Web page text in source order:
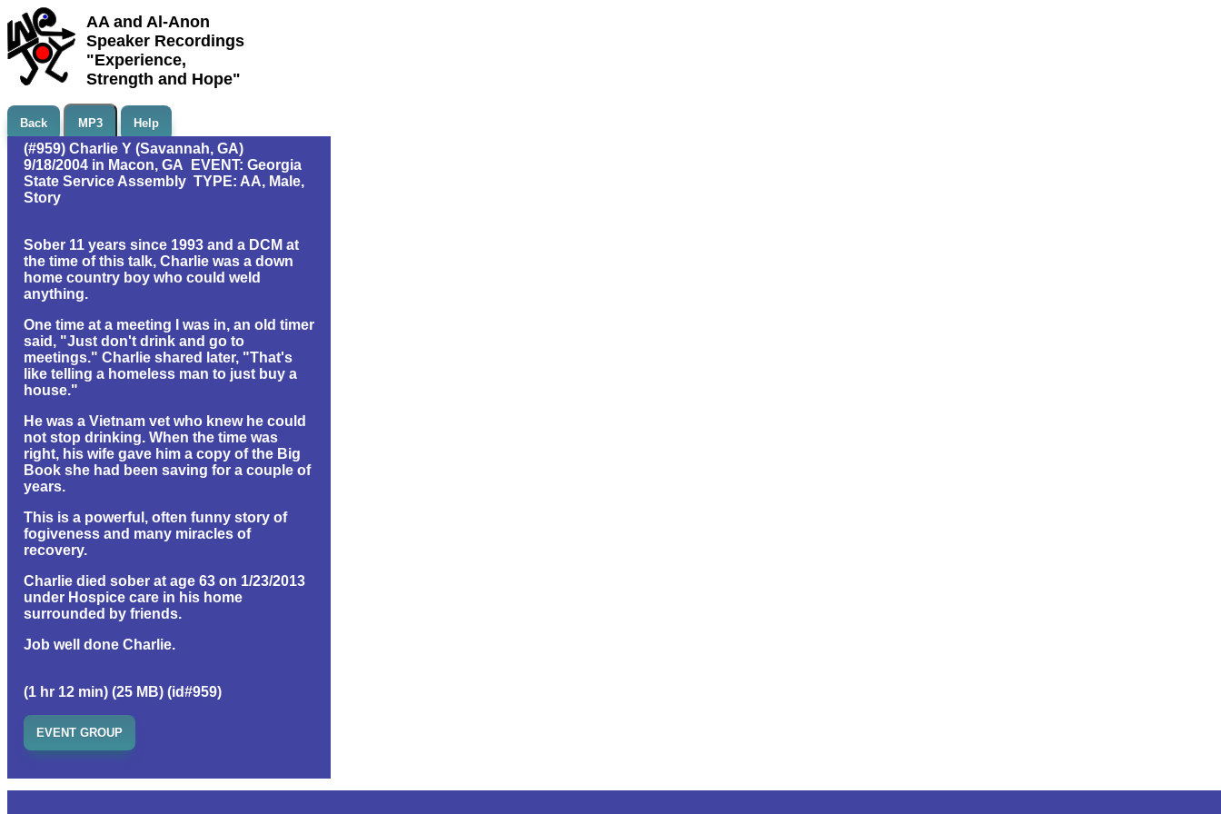
AA and Al-Anon
Speaker Recordings
"Experience,
Strength and Hope"
Back MP3 Help
(#959) Charlie Y (Savannah, GA)
9/18/2004 in Macon, GA EVENT: Georgia
State Service Assembly TYPE: AA, Male,
Story
Sober 11 years since 1993 and a DCM at
the time of this talk, Charlie was a down
home country boy who could weld
anything.
One time at a meeting I was in, an old timer
said, "Just don't drink and go to
meetings." Charlie shared later, "That's
like telling a homeless man to just buy a
house."
He was a Vietnam vet who knew he could
not stop drinking. When the time was
right, his wife gave him a copy of the Big
Book she had been saving for a couple of
years.
This is a powerful, often funny story of
fogiveness and many miracles of
recovery.
Charlie died sober at age 63 on 1/23/2013
under Hospice care in his home
surrounded by friends.
Job well done Charlie.
(1 hr 12 min) (25 MB) (id#959)
EVENT GROUP